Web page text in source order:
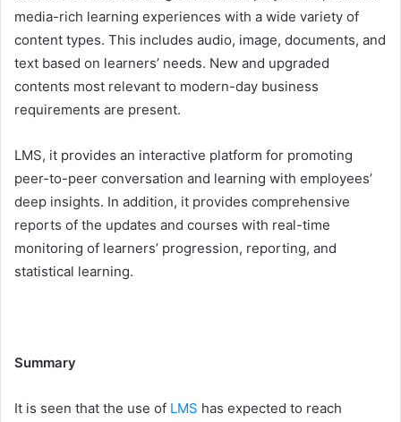
media-rich learning experiences with a wide variety of
content types. This includes audio, image, documents, and
text based on learners’ needs. New and upgraded
contents most relevant to modern-day business
requirements are present.
LMS, it provides an interactive platform for promoting
peer-to-peer conversation and learning with employees’
deep insights. In addition, it provides comprehensive
reports of the updates and courses with real-time
monitoring of learners’ progression, reporting, and
statistical learning.
Summary
It is seen that the use of LMS has expected to reach